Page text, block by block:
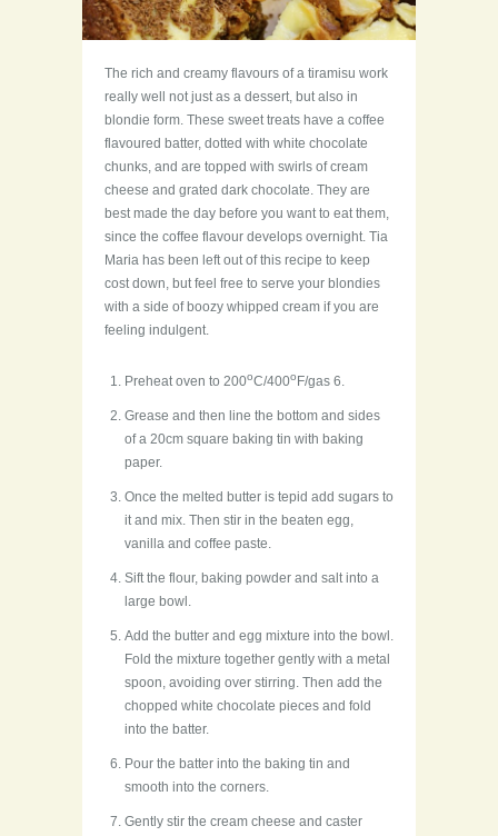
The rich and creamy flavours of a tiramisu work
really well not just as a dessert, but also in
blondie form. These sweet treats have a coffee
flavoured batter, dotted with white chocolate
chunks, and are topped with swirls of cream
cheese and grated dark chocolate. They are
best made the day before you want to eat them,
since the coffee flavour develops overnight. Tia
Maria has been left out of this recipe to keep
cost down, but feel free to serve your blondies
with a side of boozy whipped cream if you are
feeling indulgent.
Preheat oven to 200oC/400o F/gas 6.
Grease and then line the bottom and sides
of a 20cm square baking tin with baking
paper.
Once the melted butter is tepid add sugars to
it and mix. Then stir in the beaten egg,
vanilla and coffee paste.
Sift the flour, baking powder and salt into a
large bowl.
Add the butter and egg mixture into the bowl.
Fold the mixture together gently with a metal
spoon, avoiding over stirring. Then add the
chopped white chocolate pieces and fold
into the batter.
Pour the batter into the baking tin and
smooth into the corners.
Gently stir the cream cheese and caster